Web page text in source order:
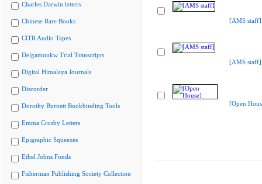
Charles Darwin letters
Chinese Rare Books
CiTR Audio Tapes
Delgamuukw Trial Transcripts
Digital Himalaya Journals
Discorder
Dorothy Burnett Bookbinding Tools
Emma Crosby Letters
Epigraphic Squeezes
Ethel Johns Fonds
Fisherman Publishing Society Collection
[AMS staff]
[AMS staff]
[Open